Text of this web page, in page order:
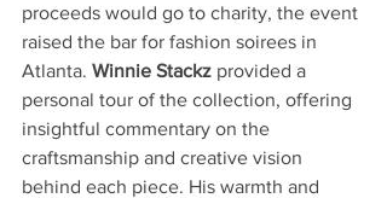
proceeds would go to charity, the event
raised the bar for fashion soirees in
Atlanta. Winnie Stackz provided a
personal tour of the collection, offering
insightful commentary on the
craftsmanship and creative vision
behind each piece. His warmth and